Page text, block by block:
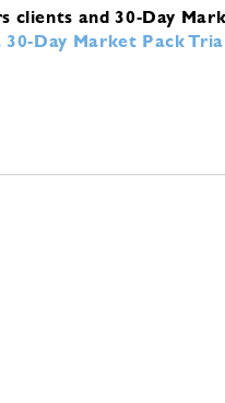
and 30-Day
30-Day Market Pack